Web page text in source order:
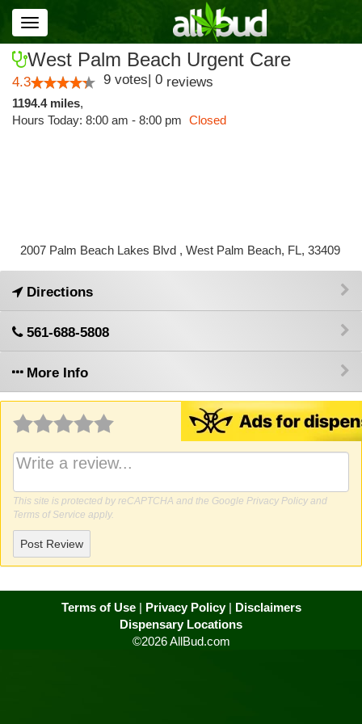
Toggle
navigation
West Palm Beach Urgent Care
4.3 9 votes| 0 reviews
1194.4 miles,
Hours Today: 8:00 am - 8:00 pm Closed
2007 Palm Beach Lakes Blvd , West Palm Beach, FL, 33409
Directions
561-688-5808
More Info
Why write a review?
This site is protected by reCAPTCHA and the Google Privacy Policy and
Terms of Service apply.
Post Review
Terms of Use| Privacy Policy| Disclaimers
Dispensary Locations
©2026 AllBud.com